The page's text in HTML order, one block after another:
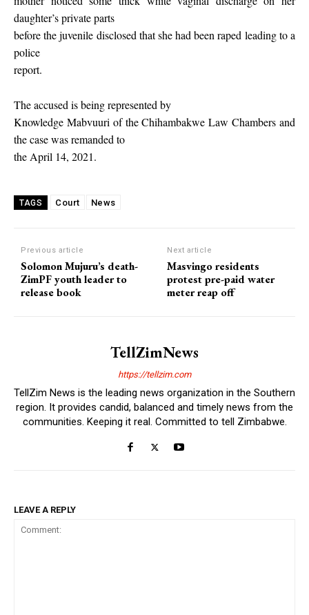
daughter’s private parts
before the juvenile disclosed that she had been raped leading to a
police
report.
The accused is being represented by
Knowledge Mabvuuri of the Chihambakwe Law Chambers and
the case was remanded to
the April 14, 2021.
TAGS Court News
Previous article
Solomon Mujuru’s death-
ZimPF youth leader to
release book
Next article
Masvingo residents
protest pre-paid water
meter reap off
TellZimNews
https://tellzim.com
TellZim News is the leading news organization in the Southern
region. It provides candid, balanced and timely news from the
communities. Keeping it real. Committed to tell Zimbabwe.
LEAVE A REPLY